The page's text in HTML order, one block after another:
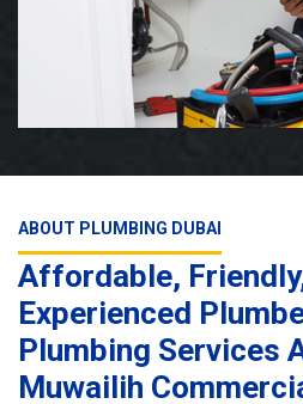
ABOUT PLUMBING DUBAI
Affordable,
Experienced
Plumbing Services
Muwailih